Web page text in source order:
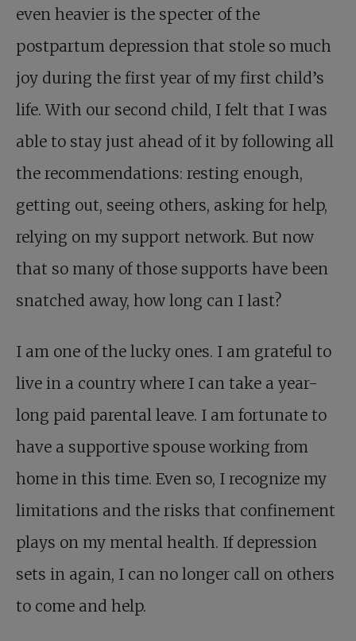
even heavier is the specter of the
postpartum depression that stole so much
joy during the first year of my first child’s
life. With our second child, I felt that I was
able to stay just ahead of it by following all
the recommendations: resting enough,
getting out, seeing others, asking for help,
relying on my support network. But now
that so many of those supports have been
snatched away, how long can I last?
I am one of the lucky ones. I am grateful to
live in a country where I can take a year-
long paid parental leave. I am fortunate to
have a supportive spouse working from
home in this time. Even so, I recognize my
limitations and the risks that confinement
plays on my mental health. If depression
sets in again, I can no longer call on others
to come and help.